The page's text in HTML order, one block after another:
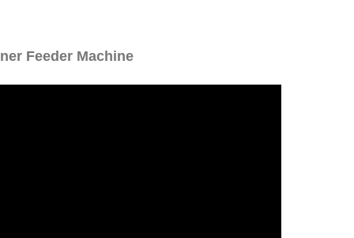
Feeder Machine